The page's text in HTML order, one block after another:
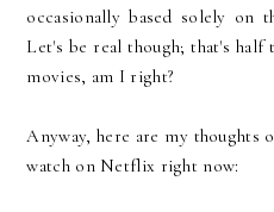
occasionally based solely on
Let's be real though; that's half
movies, am I right?
Anyway, here are my thoughts
watch on Netflix right now: